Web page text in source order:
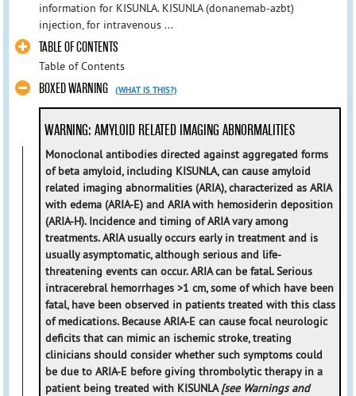
information for KISUNLA. KISUNLA (donanemab-azbt)
injection, for intravenous ...
TABLE OF CONTENTS
Table of Contents
BOXED WARNING (WHAT IS THIS?)
WARNING: AMYLOID RELATED IMAGING ABNORMALITIES
Monoclonal antibodies directed against aggregated forms
of beta amyloid, including KISUNLA, can cause amyloid
related imaging abnormalities (ARIA), characterized as ARIA
with edema (ARIA-E) and ARIA with hemosiderin deposition
(ARIA-H). Incidence and timing of ARIA vary among
treatments. ARIA usually occurs early in treatment and is
usually asymptomatic, although serious and life-
threatening events can occur. ARIA can be fatal. Serious
intracerebral hemorrhages >1 cm, some of which have been
fatal, have been observed in patients treated with this class
of medications. Because ARIA-E can cause focal neurologic
deficits that can mimic an ischemic stroke, treating
clinicians should consider whether such symptoms could
be due to ARIA-E before giving thrombolytic therapy in a
patient being treated with KISUNLA[see Warnings and